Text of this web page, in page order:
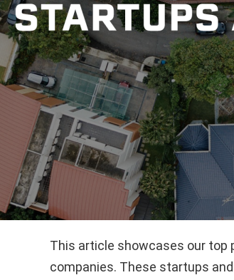
This article showcases our top
companies. These startups